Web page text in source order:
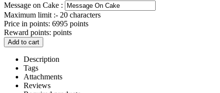
Message on Cake :
Maximum limit :- 20 characters
Price in points: 6995 points
Reward points: points
Add to cart
Description
Tags
Attachments
Reviews